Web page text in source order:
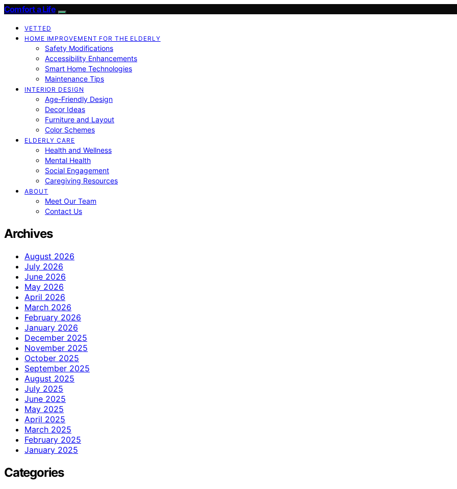
Comfort a Life
VETTED
HOME IMPROVEMENT FOR THE ELDERLY
Safety Modifications
Accessibility Enhancements
Smart Home Technologies
Maintenance Tips
INTERIOR DESIGN
Age-Friendly Design
Decor Ideas
Furniture and Layout
Color Schemes
ELDERLY CARE
Health and Wellness
Mental Health
Social Engagement
Caregiving Resources
ABOUT
Meet Our Team
Contact Us
Archives
August 2026
July 2026
June 2026
May 2026
April 2026
March 2026
February 2026
January 2026
December 2025
November 2025
October 2025
September 2025
August 2025
July 2025
June 2025
May 2025
April 2025
March 2025
February 2025
January 2025
Categories